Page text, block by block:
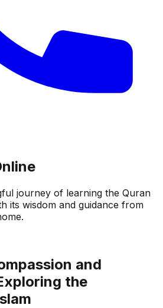
journey of learning the Quran
its wisdom and guidance from
and
the